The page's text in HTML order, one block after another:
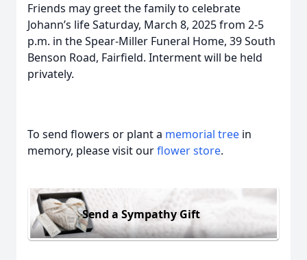
Friends may greet the family to celebrate
Johann’s life Saturday, March 8, 2025 from 2-5
p.m. in the Spear-Miller Funeral Home, 39 South
Benson Road, Fairfield. Interment will be held
privately.
To send flowers or plant a memorial tree in
memory, please visit ourflower store.
Send a Sympathy Gift